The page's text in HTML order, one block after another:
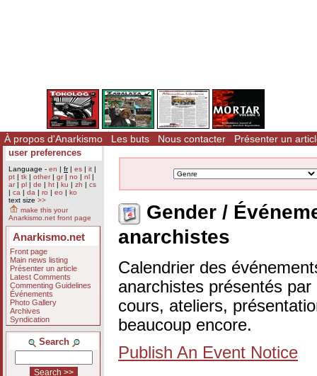
À propos d'Anarkismo Les buts Nous contacter Présenter un
user preferences
Language - en | fr| es | it |
pt | tk | other| gr| no | nl |
ar| pl | de | ht | ku | zh | cs
| ca | da | ro | eo | ko
text size >>
make this your
Anarkismo.net front page
Anarkismo.net
Front page
Main news listing
Présenter un article
Latest Comments
Commenting Guidelines
Événements
Photo Gallery
Archives
Syndication
Search
Gender /
anarchistes
Calendrier des
anarchistes présentés
cours, ateliers,
beaucoup encore.
Publish An Event Notice